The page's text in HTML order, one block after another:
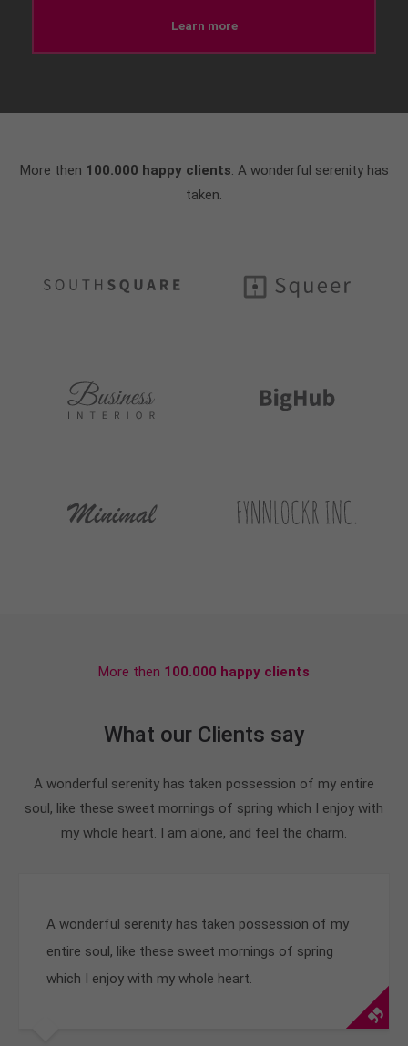
Learn more
More then 100.000 happy clients. A wonderful serenity has
taken.
More then 100.000 happy clients
What our Clients say
A wonderful serenity has taken possession of my entire
soul, like these sweet mornings of spring which I enjoy with
my whole heart. I am alone, and feel the charm.
A wonderful serenity has taken possession of my
entire soul, like these sweet mornings of spring
which I enjoy with my whole heart.